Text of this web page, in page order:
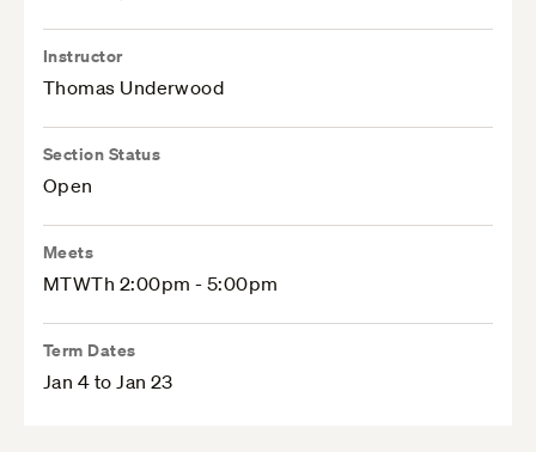
Instructor
Thomas Underwood
Section Status
Open
Meets
MTWTh 2:00pm - 5:00pm
Term Dates
Jan 4 to Jan 23